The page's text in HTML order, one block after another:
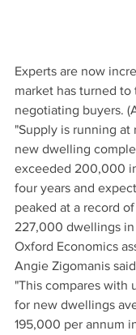
Experts are now
market has turned
negotiating buyers.
"Supply is running at
new dwelling
exceeded 200,000
four years and
peaked at a record
227,000 dwellings in
Oxford Economics
Angie Zigomanis
"This compares with
for new dwellings
195,000 per annum